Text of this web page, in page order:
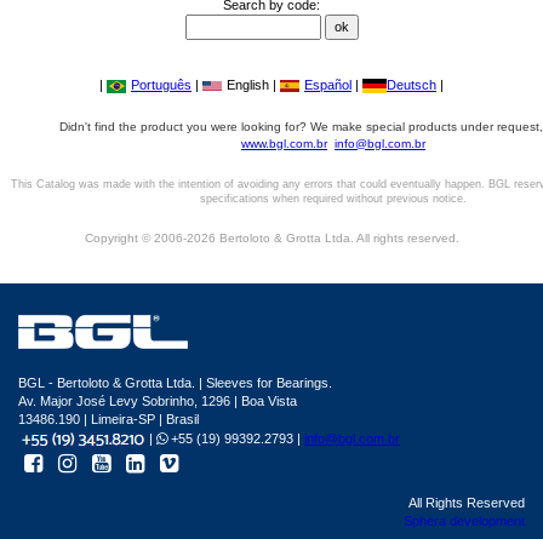
Search by code:
| Português | English | Español | Deutsch |
Didn't find the product you were looking for? We make special products under
www.bgl.com.br info@bgl.com.br
This Catalog was made with the intention of avoiding any errors that could eventually happen. BGL
specifications when required without previous notice.
Copyright © 2006-2026 Bertoloto & Grotta Ltda. All rights reserved.
BGL - Bertoloto & Grotta Ltda. | Sleeves for Bearings.
Av. Major José Levy Sobrinho, 1296 | Boa Vista
13486.190 | Limeira-SP | Brasil
|
+55 (19) 99392.2793 | info@bgl.com.br
All Rights Reserved
Sphera development